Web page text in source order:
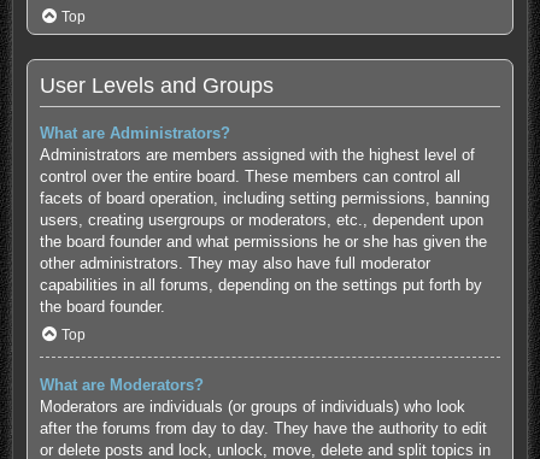
Top
User Levels and Groups
What are Administrators?
Administrators are members assigned with the highest level of
control over the entire board. These members can control all
facets of board operation, including setting permissions, banning
users, creating usergroups or moderators, etc., dependent upon
the board founder and what permissions he or she has given the
other administrators. They may also have full moderator
capabilities in all forums, depending on the settings put forth by
the board founder.
Top
What are Moderators?
Moderators are individuals (or groups of individuals) who look
after the forums from day to day. They have the authority to edit
or delete posts and lock, unlock, move, delete and split topics in